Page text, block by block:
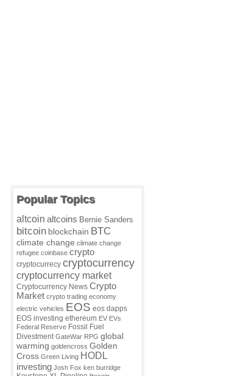
Popular Topics
altcoin altcoins Bernie Sanders
bitcoin blockchain BTC
climate change climate change
refugee coinbase crypto
cryptocurrecy cryptocurrency
cryptocurrency market
Cryptocurrency News Crypto
Market crypto trading economy
electric vehicles EOS eos dapps
EOS investing ethereum EV EVs
Federal Reserve Fossil Fuel
Divestment GateWar RPG global
warming goldencross Golden
Cross Green Living HODL
investing Josh Fox ken burridge